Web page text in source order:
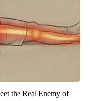
the Real Enemy of